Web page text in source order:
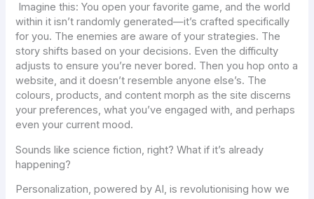
Imagine this: You open your favorite game, and the world
within it isn’t randomly generated—it’s crafted specifically
for you. The enemies are aware of your strategies. The
story shifts based on your decisions. Even the difficulty
adjusts to ensure you’re never bored. Then you hop onto a
website, and it doesn’t resemble anyone else’s. The
colours, products, and content morph as the site discerns
your preferences, what you’ve engaged with, and perhaps
even your current mood.
Sounds like science fiction, right? What if it’s already
happening?
Personalization, powered by AI, is revolutionising how we